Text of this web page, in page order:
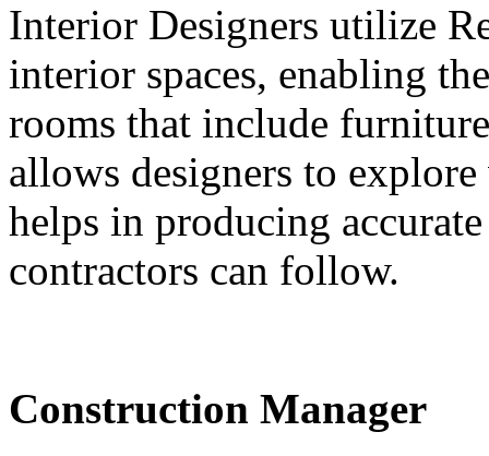
Interior Designers utilize
interior spaces, enabling
rooms that include
allows designers to
helps in producing
contractors can follow.
Construction Manager